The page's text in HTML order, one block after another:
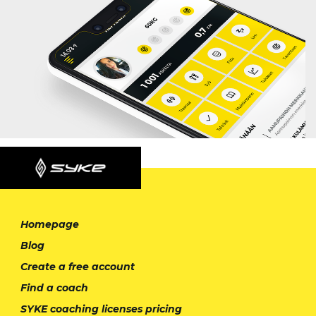
Homepage
Blog
Create a free account
Find a coach
SYKE coaching licenses pricing